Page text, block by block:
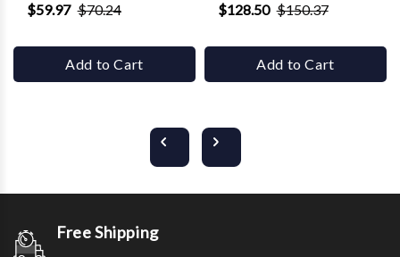
$59.97 $70.24
Add to Cart
$128.50 $150.37
Add to Cart
Free Shipping